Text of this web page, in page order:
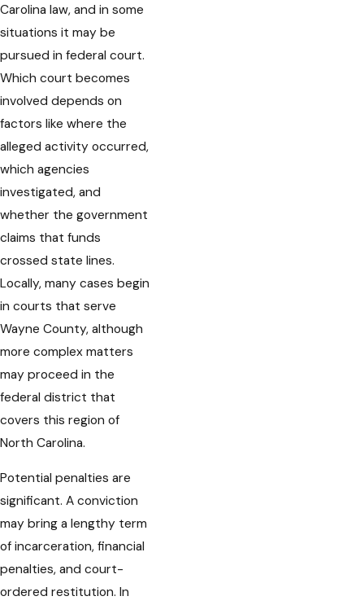
Carolina law, and in some
situations it may be
pursued in federal court.
Which court becomes
involved depends on
factors like where the
alleged activity occurred,
which agencies
investigated, and
whether the government
claims that funds
crossed state lines.
Locally, many cases begin
in courts that serve
Wayne County, although
more complex matters
may proceed in the
federal district that
covers this region of
North Carolina.
Potential penalties are
significant. A conviction
may bring a lengthy term
of incarceration, financial
penalties, and court-
ordered restitution. In